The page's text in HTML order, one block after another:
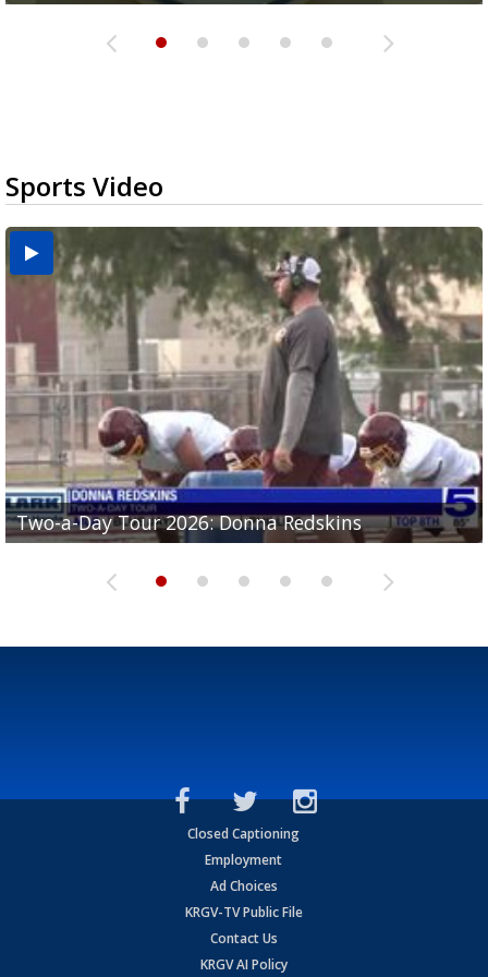
Sports Video
Two-a-Day Tour 2026: Donna Redskins
Two-a-Day Tour 2026: Brownsville Pace Vikings
Two-a-Day Tour 2026: La Joya Coyotes
Two-a-Day Tour 2026: Rio Hondo Bobcats
Two-a-Day Tour 2026: Brownsville St. Joseph
Bloodhounds
Closed Captioning
Employment
Ad Choices
KRGV-TV Public File
Contact Us
KRGV AI Policy